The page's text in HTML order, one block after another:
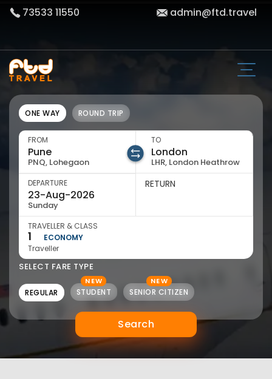
73533 11550 admin@ftd.travel
ONE WAY ROUND TRIP
FROM
PNQ, Lohegaon
TO
LHR, London Heathrow
DEPARTURE
Sunday
RETURN
TRAVELLER & CLASS
1
Traveller
ECONOMY
SELECT FARE TYPE
REGULAR
NEW
STUDENT
NEW
SENIOR CITIZEN
Search